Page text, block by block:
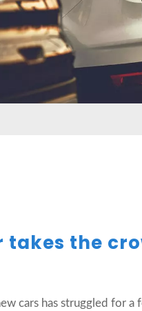
takes the
cars has struggled for